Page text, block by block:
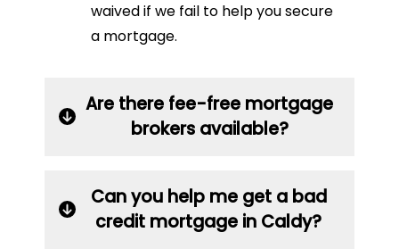
waived if we fail to help you secure
a mortgage.
Are there fee-free mortgage
brokers available?
Can you help me get a bad
credit mortgage in Caldy?